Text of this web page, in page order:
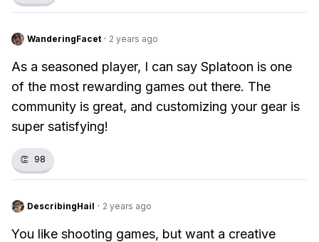
WanderingFacet · 2 years ago
As a seasoned player, I can say Splatoon is one
of the most rewarding games out there. The
community is great, and customizing your gear is
super satisfying!
👏 98
DescribingHail · 2 years ago
You like shooting games, but want a creative